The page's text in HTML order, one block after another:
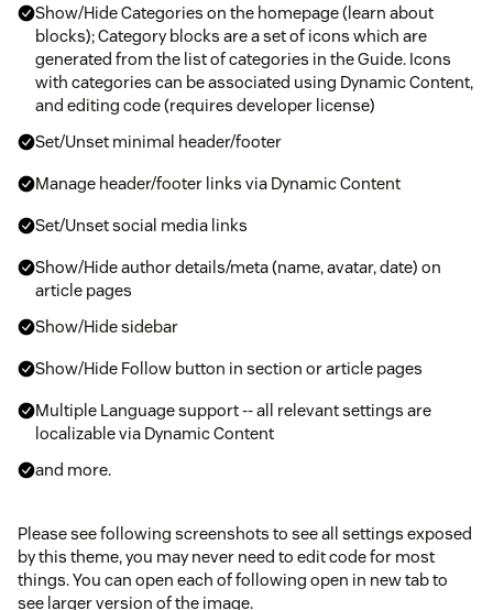
Show/Hide Categories on the homepage (learn about
blocks); Category blocks are a set of icons which are
generated from the list of categories in the Guide. Icons
with categories can be associated using Dynamic Content,
and editing code (requires developer license)
Set/Unset minimal header/footer
Manage header/footer links via Dynamic Content
Set/Unset social media links
Show/Hide author details/meta (name, avatar, date) on
article pages
Show/Hide sidebar
Show/Hide Follow button in section or article pages
Multiple Language support -- all relevant settings are
localizable via Dynamic Content
and more.
Please see following screenshots to see all settings exposed
by this theme, you may never need to edit code for most
things. You can open each of following open in new tab to
see larger version of the image.